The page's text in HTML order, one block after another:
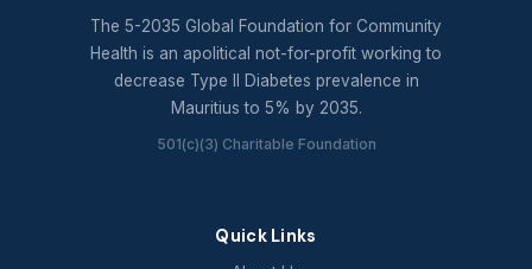
The 5-2035 Global Foundation for Community
Health is an apolitical not-for-profit working to
decrease Type II Diabetes prevalence in
Mauritius to 5% by 2035.
501(c)(3) Charitable Foundation
Quick Links